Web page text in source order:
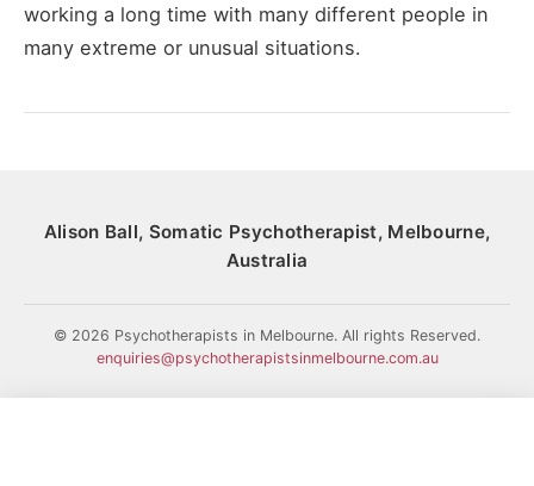
working a long time with many different people in
many extreme or unusual situations.
Alison Ball, Somatic Psychotherapist, Melbourne,
Australia
© 2026 Psychotherapists in Melbourne. All rights Reserved.
enquiries@psychotherapistsinmelbourne.com.au